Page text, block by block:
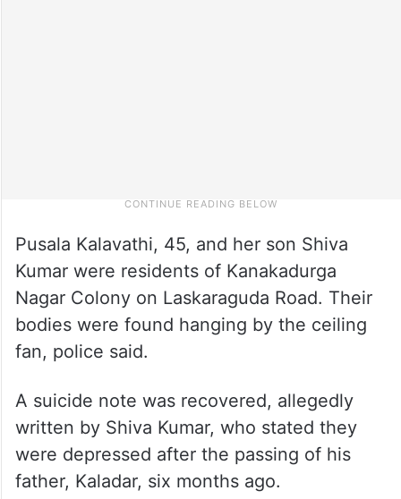
Pusala Kalavathi, 45, and her son Shiva
Kumar were residents of Kanakadurga
Nagar Colony on Laskaraguda Road. Their
bodies were found hanging by the ceiling
fan, police said.
A suicide note was recovered, allegedly
written by Shiva Kumar, who stated they
were depressed after the passing of his
father, Kaladar, six months ago.